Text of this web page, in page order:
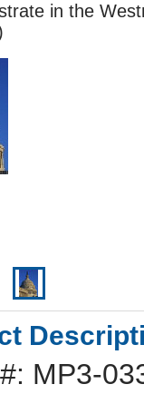
in the
MP3-